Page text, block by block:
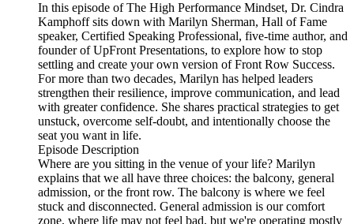
In this episode of The High Performance Mindset, Dr. Cindra
Kamphoff sits down with Marilyn Sherman, Hall of Fame
speaker, Certified Speaking Professional, five-time author, and
founder of UpFront Presentations, to explore how to stop
settling and create your own version of Front Row Success.
For more than two decades, Marilyn has helped leaders
strengthen their resilience, improve communication, and lead
with greater confidence. She shares practical strategies to get
unstuck, overcome self-doubt, and intentionally choose the
seat you want in life.
Episode Description
Where are you sitting in the venue of your life? Marilyn
explains that we all have three choices: the balcony, general
admission, or the front row. The balcony is where we feel
stuck and disconnected. General admission is our comfort
zone, where life may not feel bad, but we're operating mostly